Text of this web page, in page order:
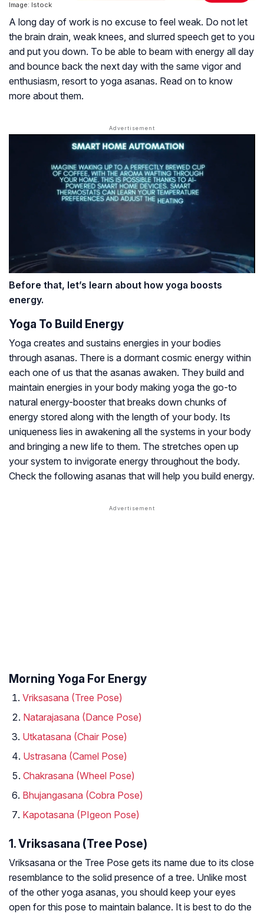
Image: Istock
A long day of work is no excuse to feel weak. Do not let
the brain drain, weak knees, and slurred speech get to you
and put you down. To be able to beam with energy all day
and bounce back the next day with the same vigor and
enthusiasm, resort to yoga asanas. Read on to know
more about them.
Before that, let’s learn about how yoga boosts
energy.
Yoga To Build Energy
Yoga creates and sustains energies in your bodies
through asanas. There is a dormant cosmic energy within
each one of us that the asanas awaken. They build and
maintain energies in your body making yoga the go-to
natural energy-booster that breaks down chunks of
energy stored along with the length of your body. Its
uniqueness lies in awakening all the systems in your body
and bringing a new life to them. The stretches open up
your system to invigorate energy throughout the body.
Check the following asanas that will help you build energy.
Morning Yoga For Energy
Vriksasana (Tree Pose)
Natarajasana (Dance Pose)
Utkatasana (Chair Pose)
Ustrasana (Camel Pose)
Chakrasana (Wheel Pose)
Bhujangasana (Cobra Pose)
Kapotasana (PIgeon Pose)
1. Vriksasana (Tree Pose)
Vriksasana or the Tree Pose gets its name due to its close
resemblance to the solid presence of a tree. Unlike most
of the other yoga asanas, you should keep your eyes
open for this pose to maintain balance. It is best to do the